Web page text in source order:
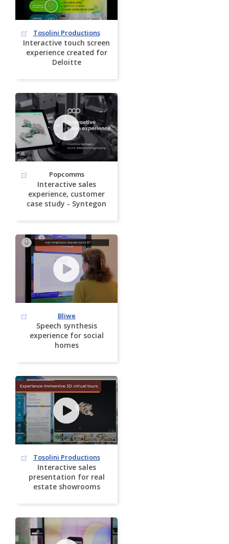
Tosolini Productions
Interactive touch screen
experience created for
Deloitte
Popcomms
Interactive sales
experience, customer
case study - Syntegon
Bliwe
Speech synthesis
experience for social
homes
Tosolini Productions
Interactive sales
presentation for real
estate showrooms